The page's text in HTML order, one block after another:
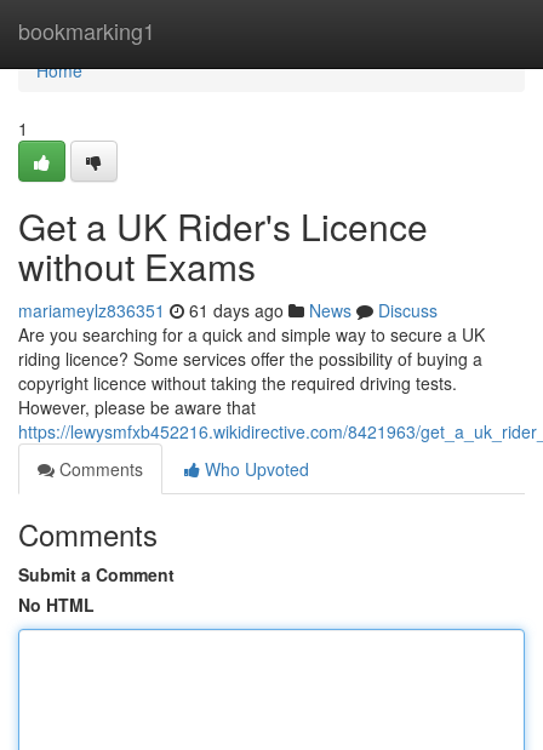
bookmarking1
Home
Home
1
Get a UK Rider's Licence
without Exams
mariameylz836351 61 days ago News
Discuss
Are you searching for a quick and simple way to secure a UK
riding licence? Some services offer the possibility of buying a
copyright licence without taking the required driving tests.
However, please be aware that
https://lewysmfxb452216.wikidirective.com/8421963/
Comments
Who Upvoted
Comments
Submit a Comment
No HTML